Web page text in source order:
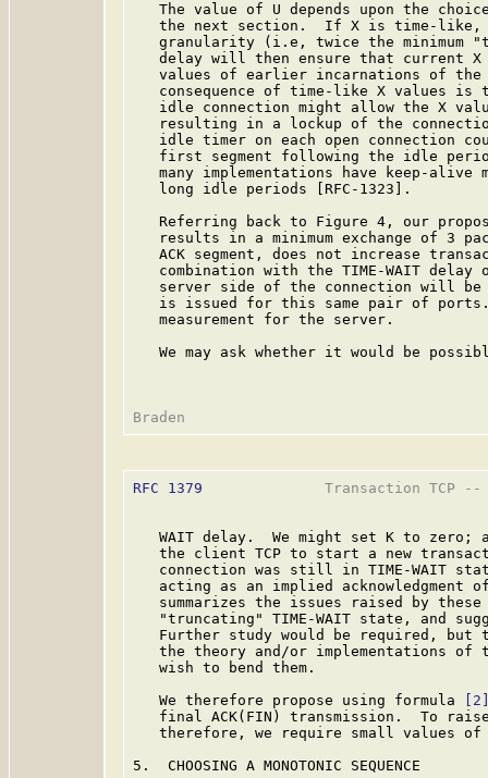
The value of U depends upon the
the next section.  If X is time-
granularity (i.e, twice the minimum
delay will then ensure that current
values of earlier incarnations of
consequence of time-like X values is
idle connection might allow the X
resulting in a lockup of the
idle timer on each open connection
first segment following the idle
many implementations have keep-alive
   long idle periods [RFC-1323].
Referring back to Figure 4, our
results in a minimum exchange of 3
ACK segment, does not increase
combination with the TIME-WAIT delay
server side of the connection will
is issued for this same pair of
   measurement for the server.
We may ask whether it would be
RFC 1379
Transaction TCP
WAIT delay.  We might set K to zero;
the client TCP to start a new
connection was still in TIME-WAIT
acting as an implied acknowledgment
summarizes the issues raised by
"truncating" TIME-WAIT state, and
Further study would be required, but
the theory and/or implementations of
   wish to bend them.
   We therefore propose using formula
final ACK(FIN) transmission.  To
therefore, we require small values of
5.  CHOOSING A MONOTONIC SEQUENCE